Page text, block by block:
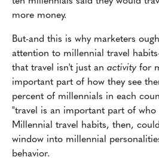
more money.
But-and this is why marketers
attention to millennial travel
that travel isn't just an activity for
important part of how they see
percent of millennials in each
"travel is an important part of who
Millennial travel habits, then,
window into millennial
behavior.